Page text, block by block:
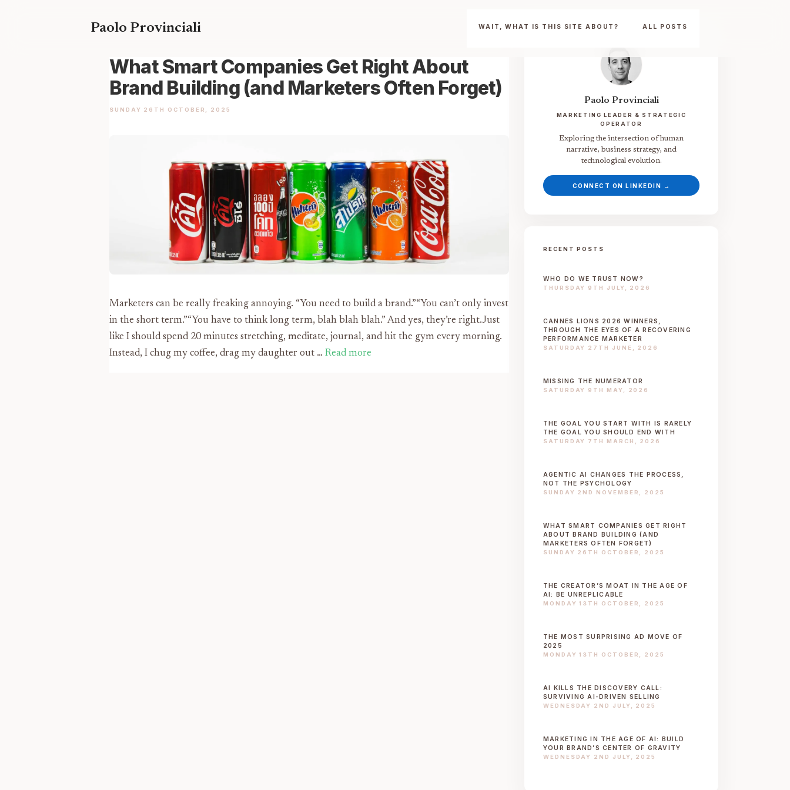
Paolo Provinciali WAIT, WHAT IS THIS SITE ABOUT? ALL POSTS
What Smart Companies Get Right About
Brand Building (and Marketers Often Forget)
SUNDAY 26TH OCTOBER, 2025
Marketers can be really freaking annoying. “You need to build a brand.”“You can’t only invest
in the short term.”“You have to think long term, blah blah blah.” And yes, they’re right.Just
like I should spend 20 minutes stretching, meditate, journal, and hit the gym every morning.
Instead, I chug my coffee, drag my daughter out … Read more
Paolo Provinciali
MARKETING LEADER & STRATEGIC
OPERATOR
Exploring the intersection of human
narrative, business strategy, and
technological evolution.
CONNECT ON LINKEDIN →
RECENT POSTS
WHO DO WE TRUST NOW?
THURSDAY 9TH JULY, 2026
CANNES LIONS 2026 WINNERS,
THROUGH THE EYES OF A RECOVERING
PERFORMANCE MARKETER
SATURDAY 27TH JUNE, 2026
MISSING THE NUMERATOR
SATURDAY 9TH MAY, 2026
THE GOAL YOU START WITH IS RARELY
THE GOAL YOU SHOULD END WITH
SATURDAY 7TH MARCH, 2026
AGENTIC AI CHANGES THE PROCESS,
NOT THE PSYCHOLOGY
SUNDAY 2ND NOVEMBER, 2025
WHAT SMART COMPANIES GET RIGHT
ABOUT BRAND BUILDING (AND
MARKETERS OFTEN FORGET)
SUNDAY 26TH OCTOBER, 2025
THE CREATOR’S MOAT IN THE AGE OF
AI: BE UNREPLICABLE
MONDAY 13TH OCTOBER, 2025
THE MOST SURPRISING AD MOVE OF
2025
MONDAY 13TH OCTOBER, 2025
AI KILLS THE DISCOVERY CALL:
SURVIVING AI-DRIVEN SELLING
WEDNESDAY 2ND JULY, 2025
MARKETING IN THE AGE OF AI: BUILD
YOUR BRAND’S CENTER OF GRAVITY
WEDNESDAY 2ND JULY, 2025